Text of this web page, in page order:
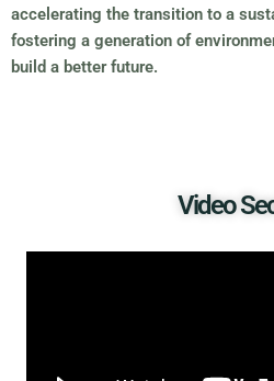
accelerating the transition to a
fostering a generation of
build a better future.
Video